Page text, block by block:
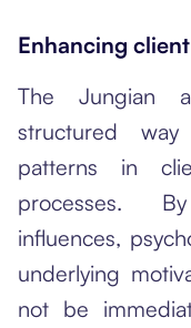
Enhancing
The Jungian
structured
patterns in
processes.
influences,
underlying
not be